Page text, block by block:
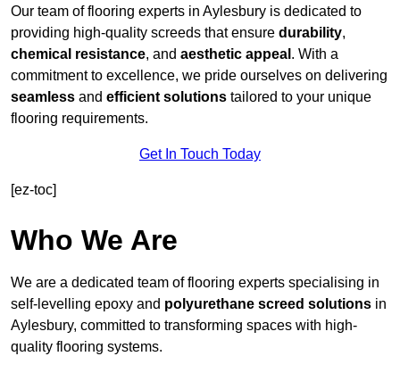
Our team of flooring experts in Aylesbury is dedicated to
providing high-quality screeds that ensure durability,
chemical resistance, and aesthetic appeal . With a
commitment to excellence, we pride ourselves on delivering
seamless and efficient solutions tailored to your unique
flooring requirements.
Get In Touch Today
[ez-toc]
Who We Are
We are a dedicated team of flooring experts specialising in
self-levelling epoxy and polyurethane screed solutions in
Aylesbury, committed to transforming spaces with high-
quality flooring systems.